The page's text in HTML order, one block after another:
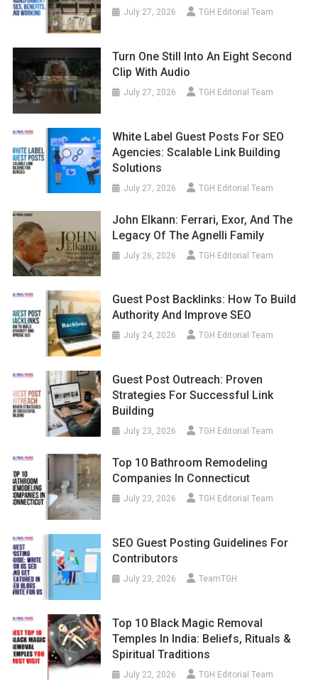
July 27, 2026 TGH Editorial Team
Turn One Still Into An Eight Second
Clip With Audio
July 27, 2026 TGH Editorial Team
White Label Guest Posts For SEO
Agencies: Scalable Link Building
Solutions
July 27, 2026 TGH Editorial Team
John Elkann: Ferrari, Exor, And The
Legacy Of The Agnelli Family
July 26, 2026 TGH Editorial Team
Guest Post Backlinks: How To Build
Authority And Improve SEO
July 24, 2026 TGH Editorial Team
Guest Post Outreach: Proven
Strategies For Successful Link
Building
July 23, 2026 TGH Editorial Team
Top 10 Bathroom Remodeling
Companies In Connecticut
July 23, 2026 TGH Editorial Team
SEO Guest Posting Guidelines For
Contributors
July 23, 2026 TeamTGH
Top 10 Black Magic Removal
Temples In India: Beliefs, Rituals &
Spiritual Traditions
July 22, 2026 TGH Editorial Team